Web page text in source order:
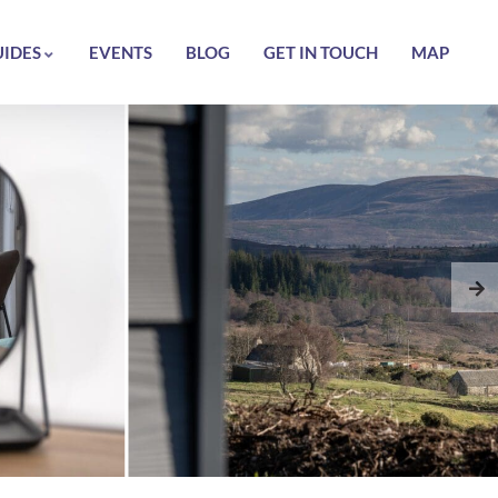
EVENTS BLOG GET IN TOUCH MAP